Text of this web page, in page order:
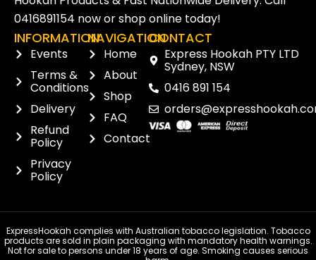
0416891154 now orshop online today!
INFORMATION
Events
Terms &
Conditions
Delivery
Refund
Policy
Privacy
Policy
NAVIGATION
Home
About
Shop
FAQ
Contact
CONTACT
Express Hookah PTY LTD
Sydney, NSW
0416 891 154
ExpressHookah complies with Australian tobacco legislation. Tobacco
products are sold in plain packaging with mandatory health warnings.
Not for sale to persons under 18 years of age. Smoking causes serious